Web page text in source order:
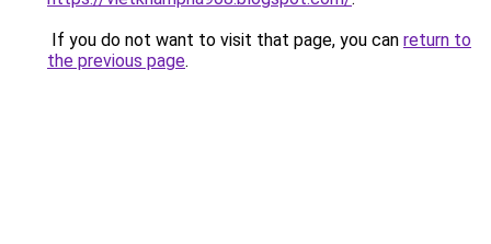
If you do not want to visit that page, you can return to
the previous page.